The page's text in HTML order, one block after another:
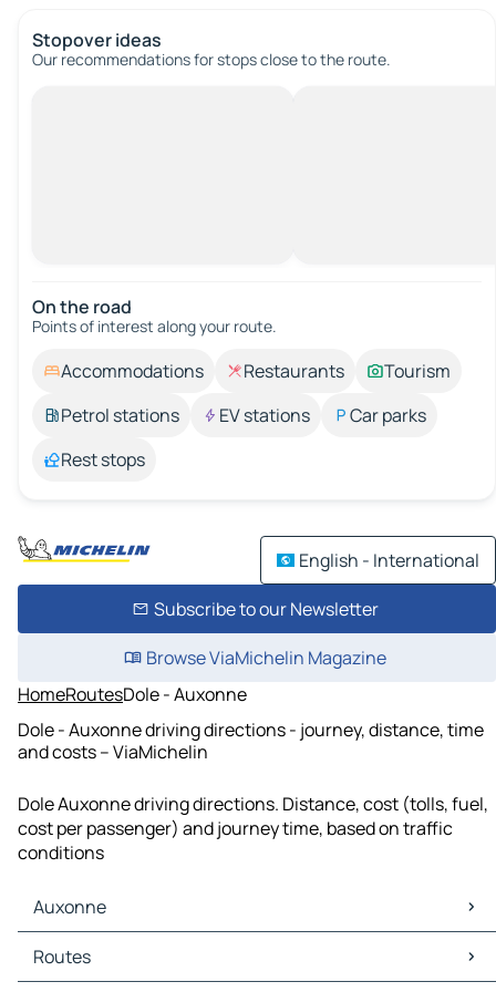
Stopover ideas
Our recommendations for stops close to the route.
On the road
Points of interest along your route.
Accommodations Restaurants
Tourism
Petrol stations
EV stations
Car parks
Rest stops
English - International
Subscribe to our Newsletter
Browse ViaMichelin Magazine
HomeRoutesDole - Auxonne
Dole - Auxonne driving directions - journey, distance, time
and costs – ViaMichelin
Dole Auxonne driving directions. Distance, cost (tolls, fuel,
cost per passenger) and journey time, based on traffic
conditions
Auxonne
Auxonne Maps
Auxonne Traffic
Routes